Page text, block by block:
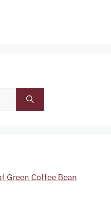
Green Coffee Bean